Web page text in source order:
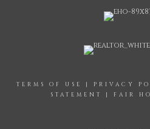
TERMS OF USE | PRIVACY
STATEMENT
| FAIR